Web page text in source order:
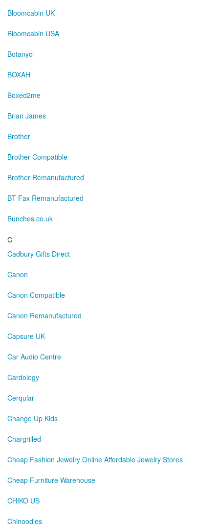
Bloomcabin UK
Bloomcabin USA
Botanycl
BOXAH
Boxed2me
Brian James
Brother
Brother Compatible
Brother Remanufactured
BT Fax Remanufactured
Bunches.co.uk
C
Cadbury Gifts Direct
Canon
Canon Compatible
Canon Remanufactured
Capsure UK
Car Audio Centre
Cardology
Cerqular
Change Up Kids
Chargrilled
Cheap Fashion Jewelry Online Affordable Jewelry Stores
Cheap Furniture Warehouse
CHIKO US
Chinoodles